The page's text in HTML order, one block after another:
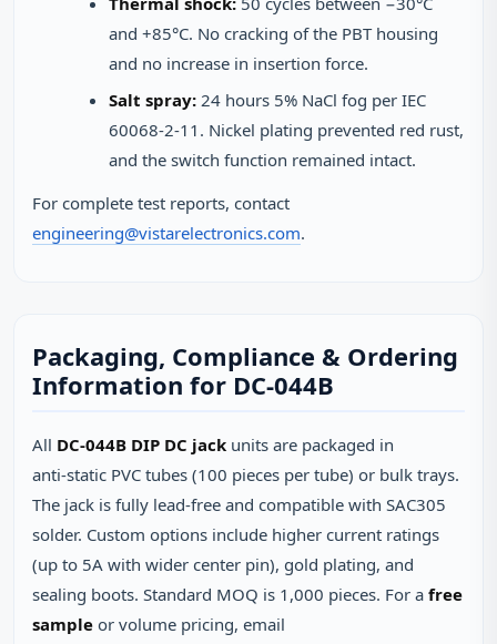
and +85°C. No cracking of the PBT housing
and no increase in insertion force.
Salt spray: 24 hours 5% NaCl fog per IEC
60068‑2‑11. Nickel plating prevented red rust,
and the switch function remained intact.
For complete test reports, contact
engineering@vistarelectronics.com.
Packaging, Compliance & Ordering
Information for DC-044B
All DC-044B DIP DC jack units are packaged in
anti‑static PVC tubes (100 pieces per tube) or bulk trays.
The jack is fully lead‑free and compatible with SAC305
solder. Custom options include higher current ratings
(up to 5A with wider center pin), gold plating, and
sealing boots. Standard MOQ is 1,000 pieces. For a free
sample or volume pricing, email